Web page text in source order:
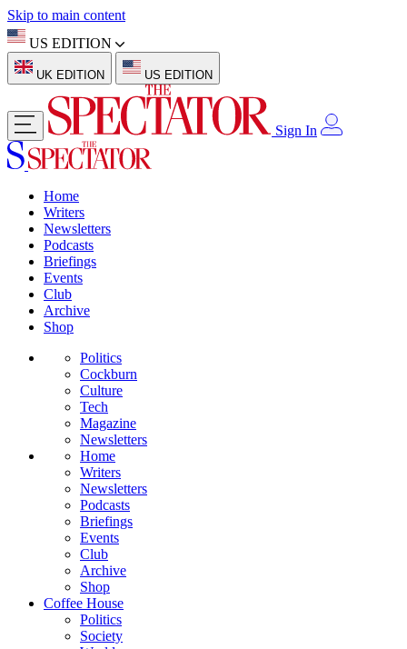
Skip to main content
US EDITION
UK EDITION US EDITION
Sign In
Home
Writers
Newsletters
Podcasts
Briefings
Events
Club
Archive
Shop
Politics
Cockburn
Culture
Tech
Magazine
Newsletters
Home
Writers
Newsletters
Podcasts
Briefings
Events
Club
Archive
Shop
Coffee House
Politics
Society